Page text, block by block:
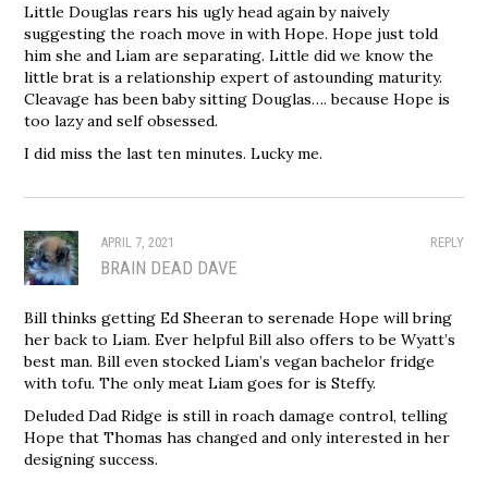
Little Douglas rears his ugly head again by naively
suggesting the roach move in with Hope. Hope just told
him she and Liam are separating. Little did we know the
little brat is a relationship expert of astounding maturity.
Cleavage has been baby sitting Douglas…. because Hope is
too lazy and self obsessed.
I did miss the last ten minutes. Lucky me.
REPLY
APRIL 7, 2021
BRAIN DEAD DAVE
Bill thinks getting Ed Sheeran to serenade Hope will bring
her back to Liam. Ever helpful Bill also offers to be Wyatt’s
best man. Bill even stocked Liam’s vegan bachelor fridge
with tofu. The only meat Liam goes for is Steffy.
Deluded Dad Ridge is still in roach damage control, telling
Hope that Thomas has changed and only interested in her
designing success.